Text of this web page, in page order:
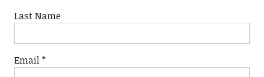
Last Name
Email*